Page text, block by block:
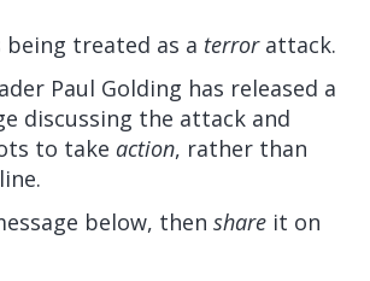
treated as a terrorattack.
Paul Golding has released a
discussing the attack and
to take action, rather than
below, then share it on